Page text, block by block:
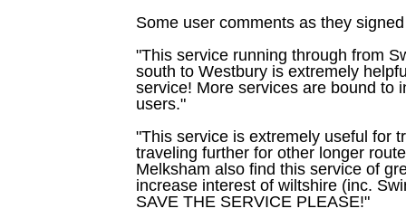
Some user comments as they
"This service running through from
south to Westbury is extremely
service! More services are bound to
users."
"This service is extremely useful for
traveling further for other longer
Melksham also find this service of
increase interest of wiltshire (inc.
SAVE THE SERVICE PLEASE!"